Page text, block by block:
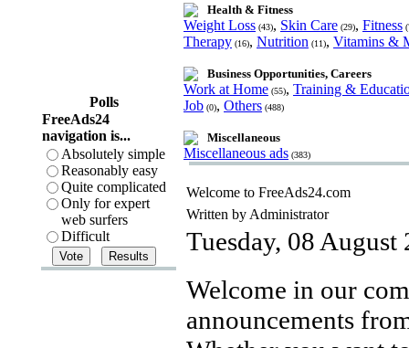
Polls
FreeAds24
navigation is...
Absolutely simple
Reasonably easy
Quite complicated
Only for expert
web surfers
Difficult
Health & Fitness
Weight Loss (43), Skin Care (29), Fitness
Therapy (16), Nutrition (11), Vitamins &
Business Opportunities, Careers
Work at Home (55), Training &
Job (0), Others (488)
Miscellaneous
Miscellaneous ads (383)
Welcome to FreeAds24.com
Written by Administrator
Tuesday, 08 August
Welcome in our
announcements